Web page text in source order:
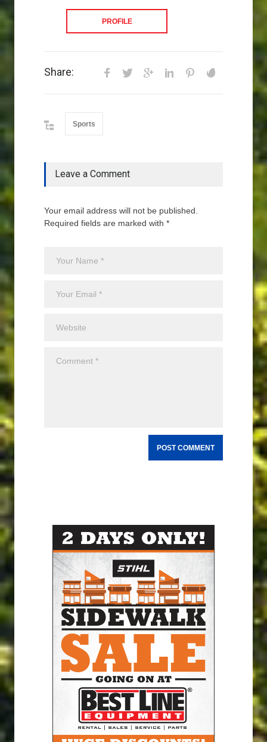
PROFILE
Share:
Sports
Leave a Comment
Your email address will not be published.
Required fields are marked with *